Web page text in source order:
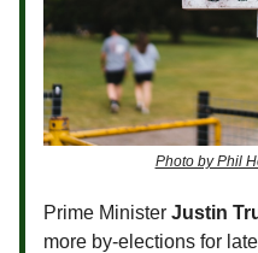
Photo by Phil
Prime Minister Justin
more by-elections for